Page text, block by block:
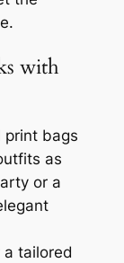
with
print bags
as
or a
tailored